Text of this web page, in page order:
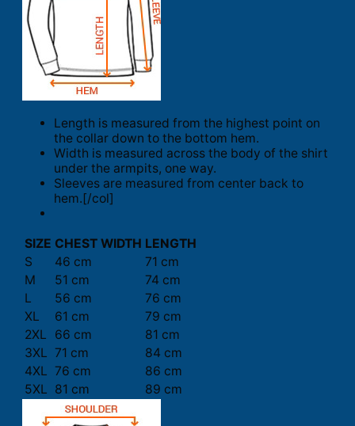
Length is measured from the highest point on
the collar down to the bottom hem.
Width is measured across the body of the shirt
under the armpits, one way.
Sleeves are measured from center back to
hem.[/col]
SIZE CHEST WIDTH LENGTH
S
46 cm
71 cm
M
51 cm
74 cm
L
56 cm
76 cm
XL
61 cm
79 cm
2XL
66 cm
81 cm
3XL 71 cm
84 cm
4XL 76 cm
86 cm
5XL 81 cm 89 cm